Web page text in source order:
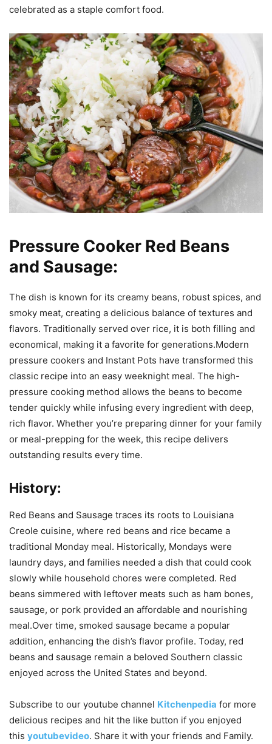
celebrated as a staple comfort food.
Pressure Cooker Red Beans
and Sausage:
The dish is known for its creamy beans, robust spices, and
smoky meat, creating a delicious balance of textures and
flavors. Traditionally served over rice, it is both filling and
economical, making it a favorite for generations.Modern
pressure cookers and Instant Pots have transformed this
classic recipe into an easy weeknight meal. The high-
pressure cooking method allows the beans to become
tender quickly while infusing every ingredient with deep,
rich flavor. Whether you’re preparing dinner for your family
or meal-prepping for the week, this recipe delivers
outstanding results every time.
History:
Red Beans and Sausage traces its roots to Louisiana
Creole cuisine, where red beans and rice became a
traditional Monday meal. Historically, Mondays were
laundry days, and families needed a dish that could cook
slowly while household chores were completed. Red
beans simmered with leftover meats such as ham bones,
sausage, or pork provided an affordable and nourishing
meal.Over time, smoked sausage became a popular
addition, enhancing the dish’s flavor profile. Today, red
beans and sausage remain a beloved Southern classic
enjoyed across the United States and beyond.
Subscribe to our youtube channel Kitchenpedia for more
delicious recipes and hit the like button if you enjoyed
this youtubevideo. Share it with your friends and Family.